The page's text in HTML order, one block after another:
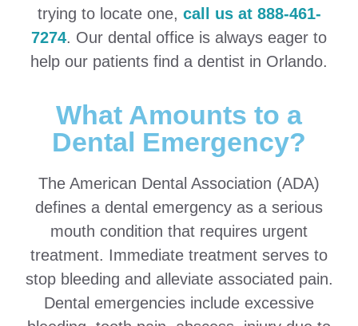
trying to locate one, call us at 888-461-
7274. Our dental office is always eager to
help our patients find a dentist in Orlando.
What Amounts to a
Dental Emergency?
The American Dental Association (ADA)
defines a dental emergency as a serious
mouth condition that requires urgent
treatment. Immediate treatment serves to
stop bleeding and alleviate associated pain.
Dental emergencies include excessive